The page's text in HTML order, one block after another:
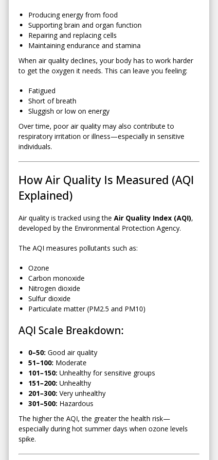
Producing energy from food
Supporting brain and organ function
Repairing and replacing cells
Maintaining endurance and stamina
When air quality declines, your body has to work harder
to get the oxygen it needs. This can leave you feeling:
Fatigued
Short of breath
Sluggish or low on energy
Over time, poor air quality may also contribute to
respiratory irritation or illness—especially in sensitive
individuals.
How Air Quality Is Measured (AQI
Explained)
Air quality is tracked using the Air Quality Index (AQI),
developed by the Environmental Protection Agency.
The AQI measures pollutants such as:
Ozone
Carbon monoxide
Nitrogen dioxide
Sulfur dioxide
Particulate matter (PM2.5 and PM10)
AQI Scale Breakdown:
0–50: Good air quality
51–100: Moderate
101–150: Unhealthy for sensitive groups
151–200: Unhealthy
201–300: Very unhealthy
301–500: Hazardous
The higher the AQI, the greater the health risk—
especially during hot summer days when ozone levels
spike.